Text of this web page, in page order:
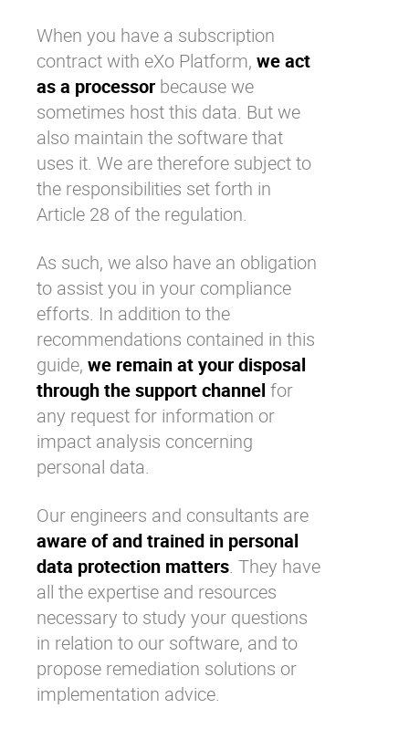
When you have a subscription
contract with eXo Platform, we act
as a processor because we
sometimes host this data. But we
also maintain the software that
uses it. We are therefore subject to
the responsibilities set forth in
Article 28 of the regulation.
As such, we also have an obligation
to assist you in your compliance
efforts. In addition to the
recommendations contained in this
guide, we remain at your disposal
through the support channel for
any request for information or
impact analysis concerning
personal data.
Our engineers and consultants are
aware of and trained in personal
data protection matters. They have
all the expertise and resources
necessary to study your questions
in relation to our software, and to
propose remediation solutions or
implementation advice.